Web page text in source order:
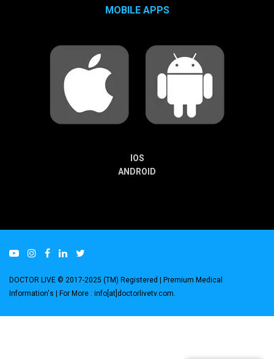
MOBILE APPS
IOS
ANDROID
DOCTOR LIVE © 2017-2025 (TM) Registered | Premium Medical
Information's | For More : info[at]doctorlivetv.com